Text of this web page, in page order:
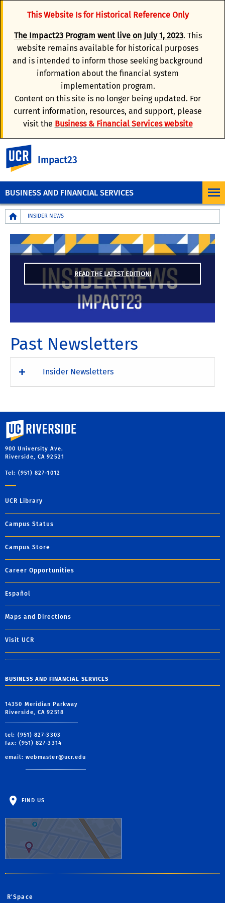
This Website Is for Historical Reference Only
The Impact23 Program went live on July 1, 2023. This
website remains available for historical purposes
and is intended to inform those seeking background
information about the financial system
implementation program.
Content on this site is no longer being updated. For
current information, resources, and support, please
visit the Business & Financial Services website
BUSINESS AND FINANCIAL SERVICES
Impact23
Breadcrumb
INSIDER NEWS
READ THE LATEST EDITION!
Past Newsletters
Insider Newsletters
University of California, Riverside
900 University Ave.
Riverside, CA 92521
Tel: (951) 827-1012
UCR Library
Campus Status
Campus Store
Career Opportunities
Español
Maps and Directions
Visit UCR
BUSINESS AND FINANCIAL SERVICES
14350 Meridian Parkway
Riverside, CA 92518
tel: (951) 827-3303
fax: (951) 827-3314
email: webmaster@ucr.edu
FIND US
R'Space